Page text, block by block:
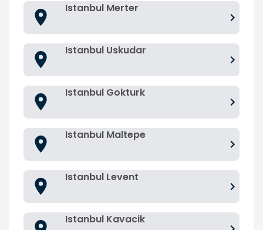
Istanbul Merter
Istanbul Uskudar
Istanbul Gokturk
Istanbul Maltepe
Istanbul Levent
Istanbul Kavacik